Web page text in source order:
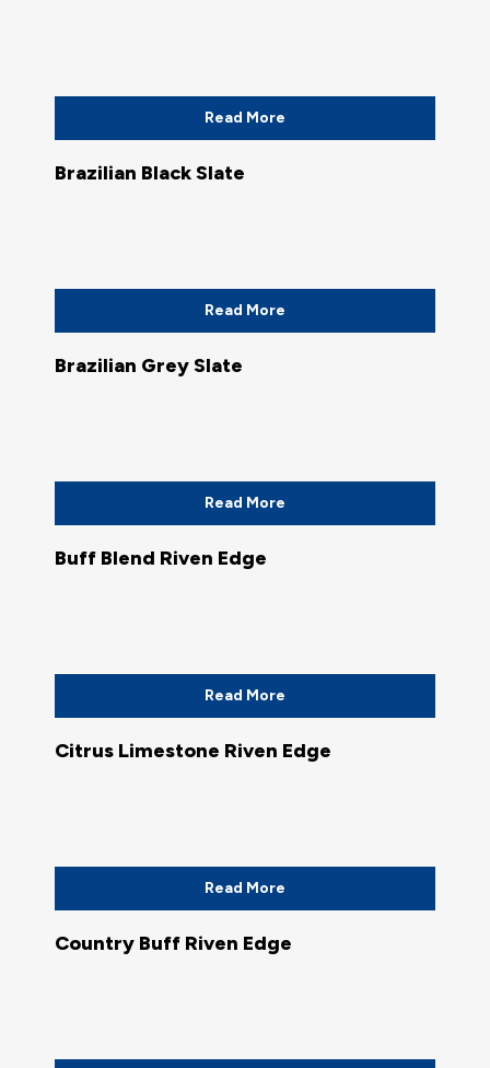
Read More
Brazilian Black Slate
Read More
Brazilian Grey Slate
Read More
Buff Blend Riven Edge
Read More
Citrus Limestone Riven Edge
Read More
Country Buff Riven Edge